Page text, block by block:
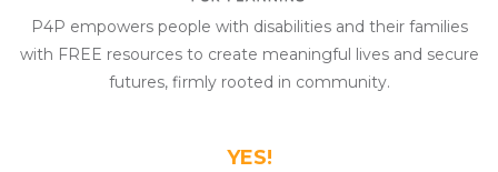
P4P empowers people with disabilities and their families
with FREE resources to create meaningful lives and secure
futures, firmly rooted in community.
YES!